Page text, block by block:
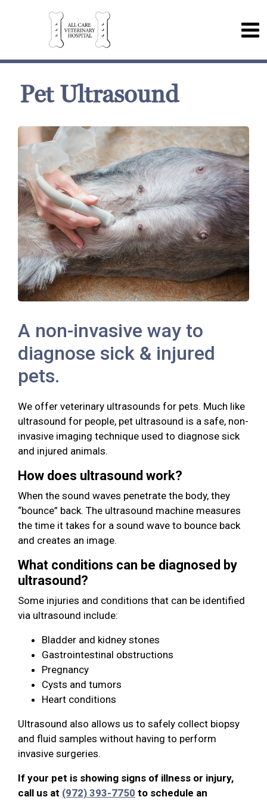
Pet Ultrasound
A non-invasive way to
diagnose sick & injured
pets.
We offer veterinary ultrasounds for pets. Much like
ultrasound for people, pet ultrasound is a safe, non-
invasive imaging technique used to diagnose sick
and injured animals.
How does ultrasound work?
When the sound waves penetrate the body, they
“bounce” back. The ultrasound machine measures
the time it takes for a sound wave to bounce back
and creates an image.
What conditions can be diagnosed by
ultrasound?
Some injuries and conditions that can be identified
via ultrasound include:
Bladder and kidney stones
Gastrointestinal obstructions
Pregnancy
Cysts and tumors
Heart conditions
Ultrasound also allows us to safely collect biopsy
and fluid samples without having to perform
invasive surgeries.
If your pet is showing signs of illness or injury,
call us at (972) 393-7750 to schedule an